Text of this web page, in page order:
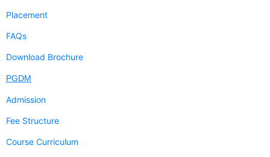
Placement
FAQs
Download Brochure
PGDM
Admission
Fee Structure
Course Curriculum